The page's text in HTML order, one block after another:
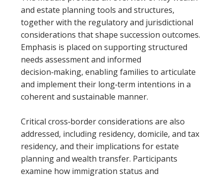
and estate planning tools and structures,
together with the regulatory and jurisdictional
considerations that shape succession outcomes.
Emphasis is placed on supporting structured
needs assessment and informed
decision‑making, enabling families to articulate
and implement their long‑term intentions in a
coherent and sustainable manner.
Critical cross‑border considerations are also
addressed, including residency, domicile, and tax
residency, and their implications for estate
planning and wealth transfer. Participants
examine how immigration status and